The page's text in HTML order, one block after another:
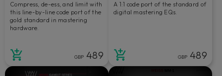
Compress, de-ess, and limit with
this line-by-line code port of the
gold standard in mastering
hardware.
GBP 489
A 1:1 code port of the standard of
digital mastering EQs.
GBP 489